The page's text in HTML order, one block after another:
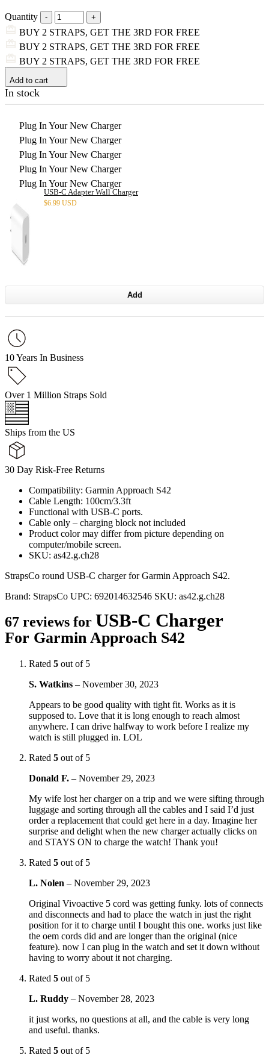
Quantity
BUY 2 STRAPS, GET THE 3RD FOR FREE
BUY 2 STRAPS, GET THE 3RD FOR FREE
BUY 2 STRAPS, GET THE 3RD FOR FREE
Add to cart
In stock
Plug In Your New Charger
Plug In Your New Charger
Plug In Your New Charger
Plug In Your New Charger
Plug In Your New Charger
USB-C Adapter Wall Charger
$6.99 USD
Add
10 Years In Business
Over 1 Million Straps Sold
Ships from the US
30 Day Risk-Free Returns
Compatibility: Garmin Approach S42
Cable Length: 100cm/3.3ft
Functional with USB-C ports.
Cable only – charging block not included
Product color may differ from picture depending on
computer/mobile screen.
SKU: as42.g.ch28
StrapsCo round USB-C charger for Garmin Approach S42.
Brand: StrapsCo UPC: 692014632546 SKU: as42.g.ch28
67 reviews for USB-C Charger
For Garmin Approach S42
Rated 5 out of 5
S. Watkins – November 30, 2023
Appears to be good quality with tight fit. Works as it is
supposed to. Love that it is long enough to reach almost
anywhere. I can drive halfway to work before I realize my
watch is still plugged in. LOL
Rated 5 out of 5
Donald F. – November 29, 2023
My wife lost her charger on a trip and we were sifting through
luggage and sorting through all the cables and I said I’d just
order a replacement that could get here in a day. Imagine her
surprise and delight when the new charger actually clicks on
and STAYS ON to charge the watch! Thank you!
Rated 5 out of 5
L. Nolen – November 29, 2023
Original Vivoactive 5 cord was getting funky. lots of connects
and disconnects and had to place the watch in just the right
position for it to charge until I bought this one. works just like
the oem cords did and are longer than the original (nice
feature). now I can plug in the watch and set it down without
having to worry about it not charging.
Rated 5 out of 5
L. Ruddy – November 28, 2023
it just works, no questions at all, and the cable is very long
and useful. thanks.
Rated 5 out of 5